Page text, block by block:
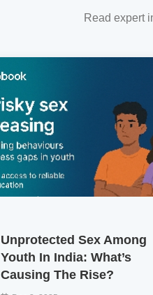
Read expert
Unprotected Sex Among
Youth In India: What’s
Causing The Rise?